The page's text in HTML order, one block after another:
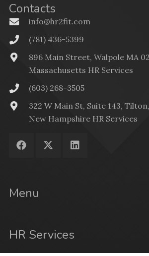
Contacts
info@hr2fit.com
(781) 436-5399
896 Main Street, Walpole MA
Massachusetts HR Services
(603) 268-3505
322 W Main St, Suite 143,
New Hampshire HR Services
Menu
HR Services